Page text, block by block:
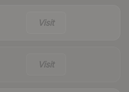
Visit
Visit